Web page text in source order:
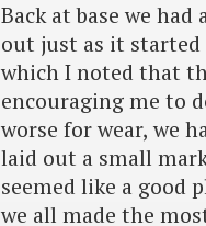
Back at base we
out just as it
which I noted that
encouraging me to
worse for wear, we
laid out a small
seemed like a good
we all made the